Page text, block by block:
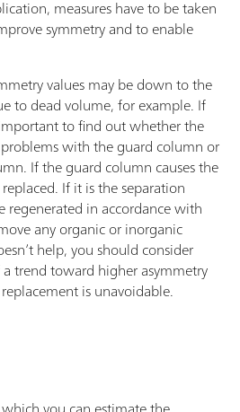
measures have to be taken
symmetry and to enable
values may be down to the
to dead volume, for example. If
to find out whether the
with the guard column or
If the guard column causes the
If it is the separation
regenerated in accordance with
any organic or inorganic
help, you should consider
trend toward higher asymmetry
is unavoidable.